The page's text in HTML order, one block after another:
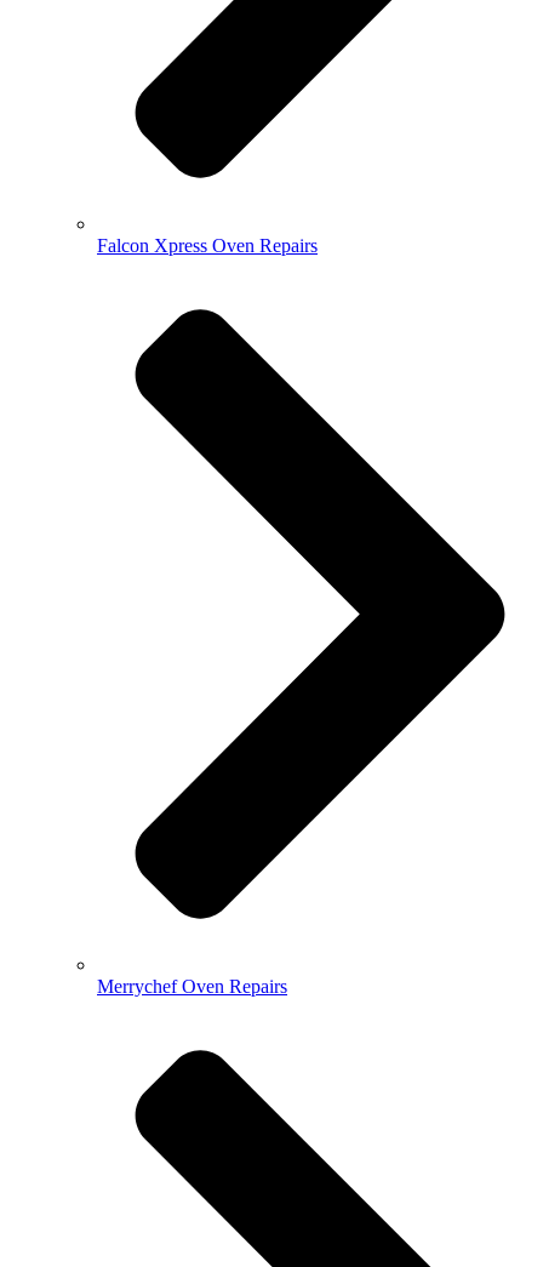
Falcon Xpress Oven Repairs
Merrychef Oven Repairs